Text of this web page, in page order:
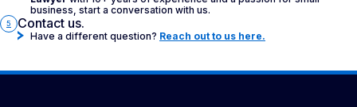
business, start a conversation with us.
5 Contact us.
Have a different question? Reach out to us here.